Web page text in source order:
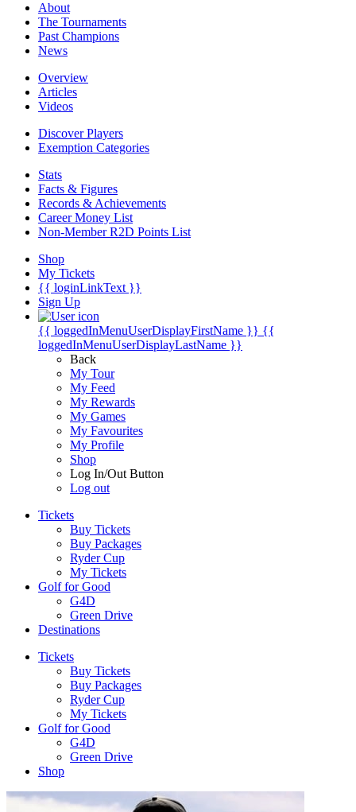
About
The Tournaments
Past Champions
News
Overview
Articles
Videos
Discover Players
Exemption Categories
Stats
Facts & Figures
Records & Achievements
Career Money List
Non-Member R2D Points List
Shop
My Tickets
{{ loginLinkText }}
Sign Up
{{ loggedInMenuUserDisplayFirstName }} {{
loggedInMenuUserDisplayLastName }}
Back
My Tour
My Feed
My Rewards
My Games
My Favourites
My Profile
Shop
Log In/Out Button
Log out
Tickets
Buy Tickets
Buy Packages
Ryder Cup
My Tickets
Golf for Good
G4D
Green Drive
Destinations
Tickets
Buy Tickets
Buy Packages
Ryder Cup
My Tickets
Golf for Good
G4D
Green Drive
Shop